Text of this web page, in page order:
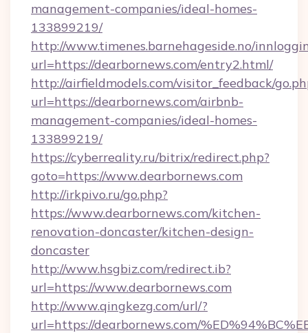
management-companies/ideal-homes-
133899219/
http://www.timenes.barnehageside.no/
url=https://dearbornews.com/entry2.html/
http://airfieldmodels.com/visitor_feedback/
url=https://dearbornews.com/airbnb-
management-companies/ideal-homes-
133899219/
https://cyberreality.ru/bitrix/redirect.php?
goto=https://www.dearbornews.com
http://irkpivo.ru/go.php?
https://www.dearbornews.com/kitchen-
renovation-doncaster/kitchen-design-
doncaster
http://www.hsgbiz.com/redirect.ib?
url=https://www.dearbornews.com
http://www.qingkezg.com/url/?
url=https://dearbornews.com/